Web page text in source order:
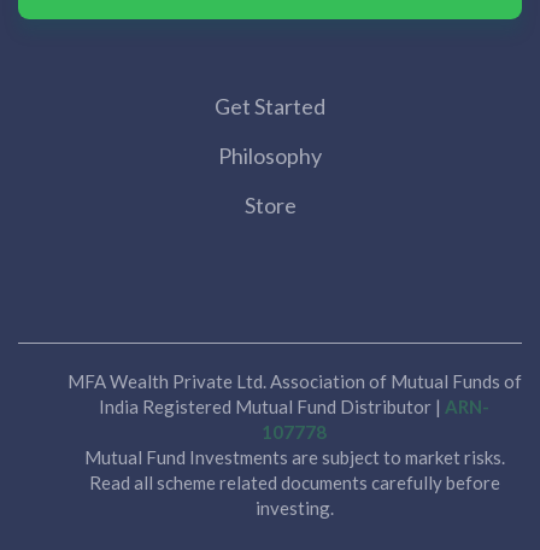
Get Started
Philosophy
Store
MFA Wealth Private Ltd. Association of Mutual Funds of
India Registered Mutual Fund Distributor | ARN-
107778
Mutual Fund Investments are subject to market risks.
Read all scheme related documents carefully before
investing.